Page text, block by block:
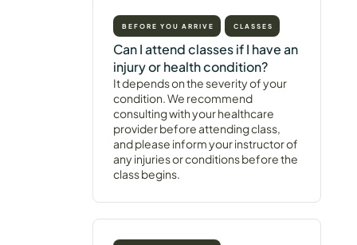
BEFORE YOU ARRIVE CLASSES
Can I attend classes if I have an
injury or health condition?
It depends on the severity of your
condition. We recommend
consulting with your healthcare
provider before attending class,
and please inform your instructor of
any injuries or conditions before the
class begins.